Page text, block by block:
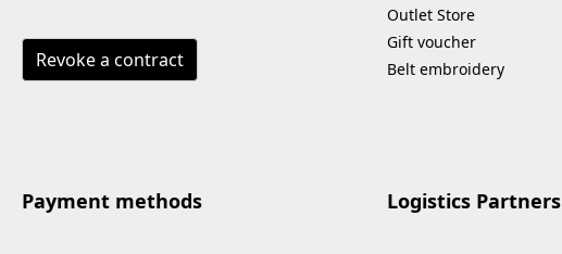
Revoke a contract
Outlet Store
Gift voucher
Belt embroidery
Payment methods Logistics Partners